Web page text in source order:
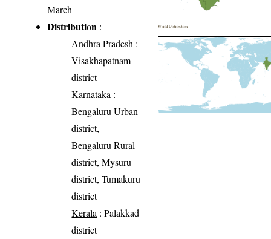
March
Distribution :
Andhra Pradesh :
Visakhapatnam
district
Karnataka :
Bengaluru Urban
district,
Bengaluru Rural
district, Mysuru
district, Tumakuru
district
Kerala : Palakkad
district
World Distribution